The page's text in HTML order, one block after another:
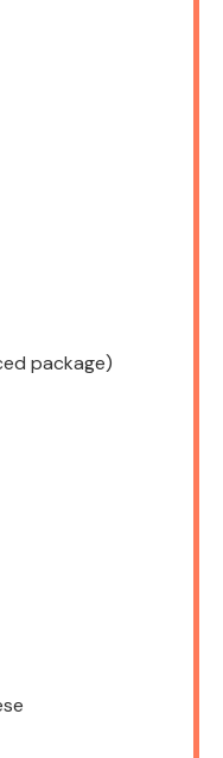
package)